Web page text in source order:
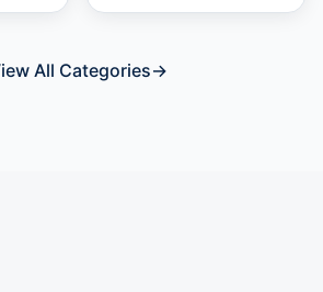
All Categories→